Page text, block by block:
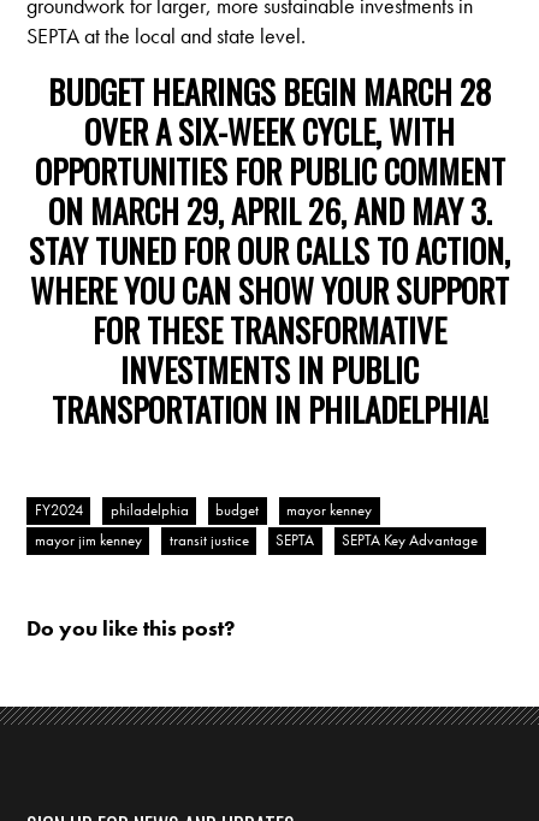
SEPTA at the local and state level.
BUDGET HEARINGS BEGIN MARCH 28
OVER A SIX-WEEK CYCLE, WITH
OPPORTUNITIES FORPUBLIC COMMENT
ON MARCH 29, APRIL 26, AND MAY 3.
STAY TUNED FOR OUR CALLS TO ACTION,
WHERE YOU CAN SHOW YOUR SUPPORT
FOR THESE TRANSFORMATIVE
INVESTMENTS IN PUBLIC
TRANSPORTATION IN PHILADELPHIA!
FY2024 philadelphia budget
mayor kenney
mayor jim kenney
transit justice SEPTA SEPTA Key Advantage
Do you like this post?